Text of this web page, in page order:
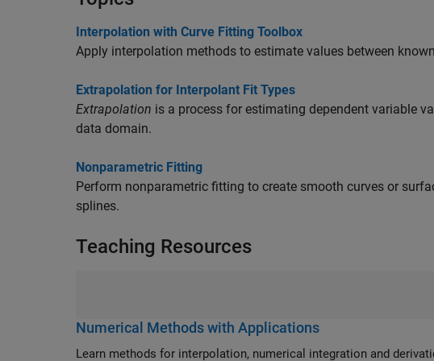
Interpolation with Curve Fitting Toolbox
Apply interpolation methods to estimate values between
Extrapolation for Interpolant Fit Types
Extrapolation is a process for estimating dependent variable
data domain.
Nonparametric Fitting
Perform nonparametric fitting to create smooth curves or
splines.
Teaching Resources
Numerical Methods with Applications
Learn methods for interpolation, numerical integration and